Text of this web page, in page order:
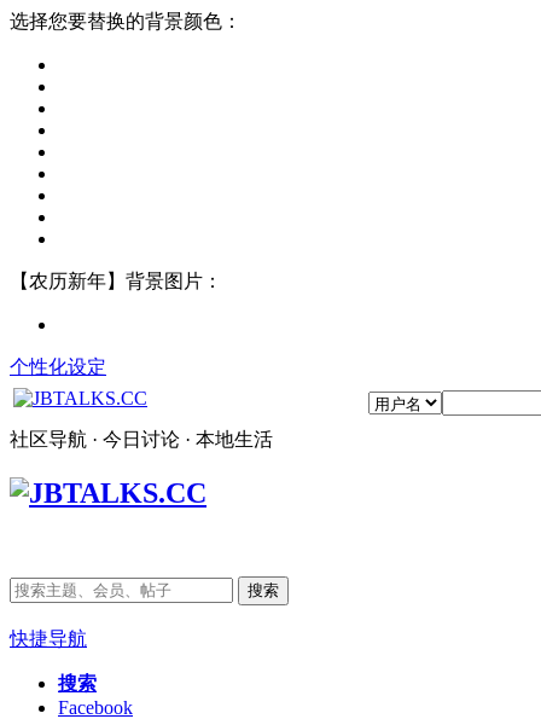
选择您要替换的背景颜色：
【农历新年】背景图片：
个性化设定
社区导航 · 今日讨论 · 本地生活
搜索
快捷导航
搜索
Facebook